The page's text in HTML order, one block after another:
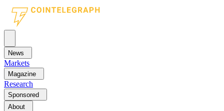
News
Markets
Magazine
Research
Sponsored
About